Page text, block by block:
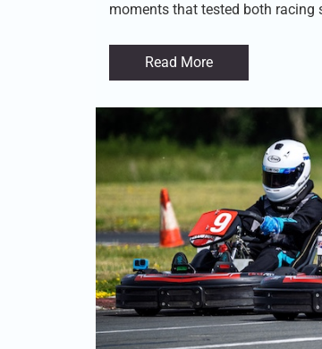
moments that tested both
Read More